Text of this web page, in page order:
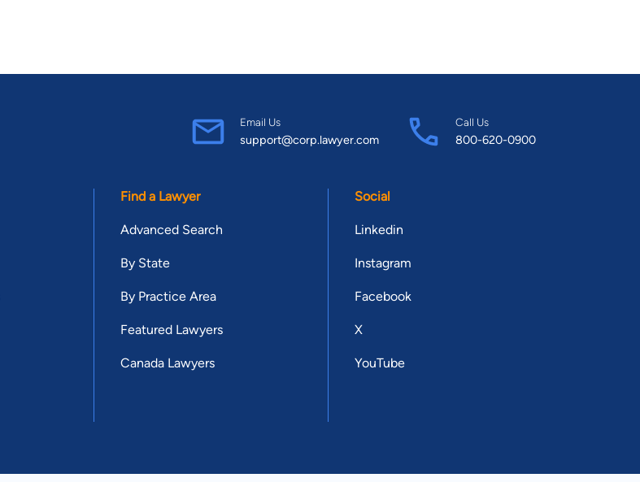
Email Us
support@corp.lawyer.com
Call Us
800-620-0900
Find a Lawyer
Advanced Search
By State
By Practice Area
Featured Lawyers
Canada Lawyers
Social
Linkedin
Instagram
Facebook
X
YouTube